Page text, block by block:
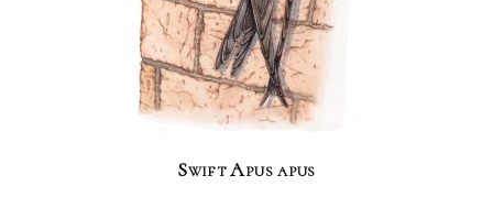
Swift Apus apus